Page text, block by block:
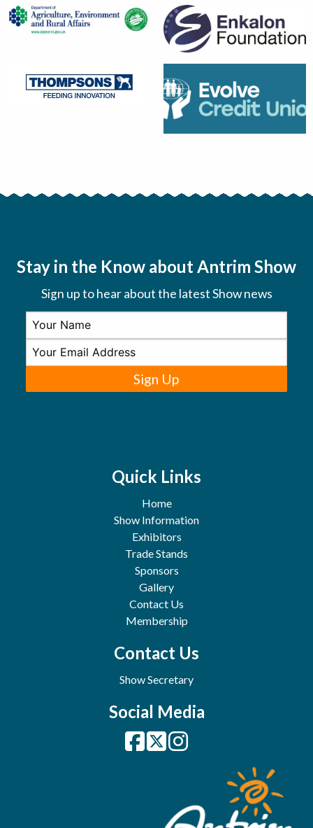
Stay in the Know about Antrim Show
Sign up to hear about the latest Show news
Sign Up
Quick Links
Home
Show Information
Exhibitors
Trade Stands
Sponsors
Gallery
Contact Us
Membership
Contact Us
Show Secretary
Social Media